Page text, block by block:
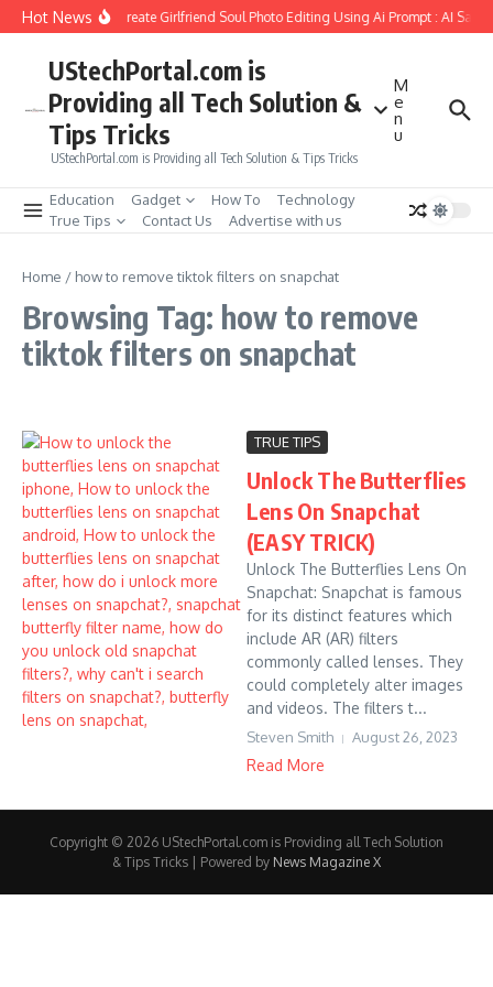
Skip to content
Hot NewsHow to Create Girlfriend Soul Photo Editing Using Ai Prompt : AI Sad
UStechPortal.com is
Providing all Tech Solution &
Tips Tricks
UStechPortal.com is Providing all Tech Solution & Tips Tricks
M
e
n
u
Education Gadget How To
Technology
True Tips
Contact Us Advertise with us
Home / how to remove tiktok filters on snapchat
Browsing Tag: how to remove
tiktok filters on snapchat
TRUE TIPS
Unlock The Butterflies
Lens On Snapchat
(EASY TRICK)
Unlock The Butterflies Lens On
Snapchat: Snapchat is famous
for its distinct features which
include AR (AR) filters
commonly called lenses. They
could completely alter images
and videos. The filters t...
Steven Smith August 26, 2023
Read More
Copyright © 2026 UStechPortal.com is Providing all Tech Solution
& Tips Tricks | Powered by News Magazine X